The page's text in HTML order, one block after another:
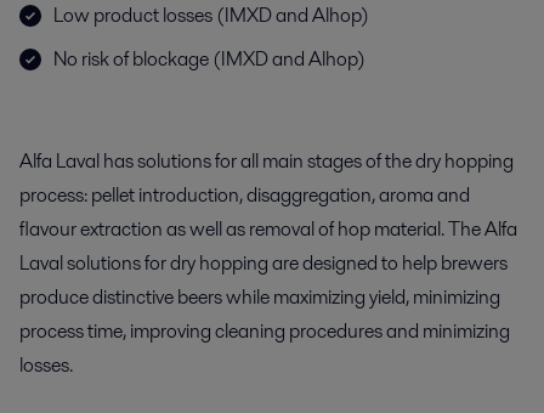
Low product losses (IMXD and Alhop)
No risk of blockage (IMXD and Alhop)
Alfa Laval has solutions for all main stages of the dry hopping
process: pellet introduction, disaggregation, aroma and
flavour extraction as well as removal of hop material. The Alfa
Laval solutions for dry hopping are designed to help brewers
produce distinctive beers while maximizing yield, minimizing
process time, improving cleaning procedures and minimizing
losses.